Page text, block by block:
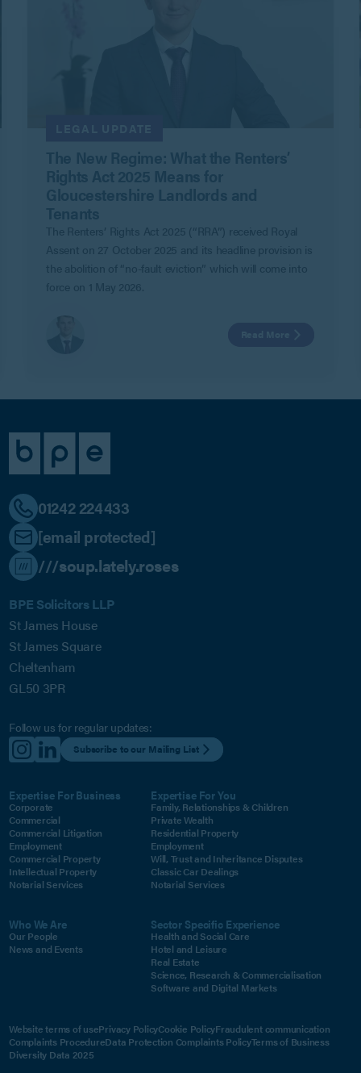
01242 224433
[email protected]
///soup.lately.roses
BPE Solicitors LLP
St James House
St James Square
Cheltenham
GL50 3PR
Follow us for regular updates:
Subscribe to our Mailing List
Expertise For Business
Corporate
Commercial
Commercial Litigation
Employment
Commercial Property
Intellectual Property
Notarial Services
Expertise For You
Family, Relationships & Children
Private Wealth
Residential Property
Employment
Will, Trust and Inheritance Disputes
Classic Car Dealings
Notarial Services
Who We Are
Our People
News and Events
Sector Specific Experience
Health and Social Care
Hotel and Leisure
Real Estate
Science, Research & Commercialisation
Software and Digital Markets
Website terms of usePrivacy PolicyCookie PolicyFraudulent communication
Complaints ProcedureData Protection Complaints PolicyTerms of Business
Diversity Data 2025